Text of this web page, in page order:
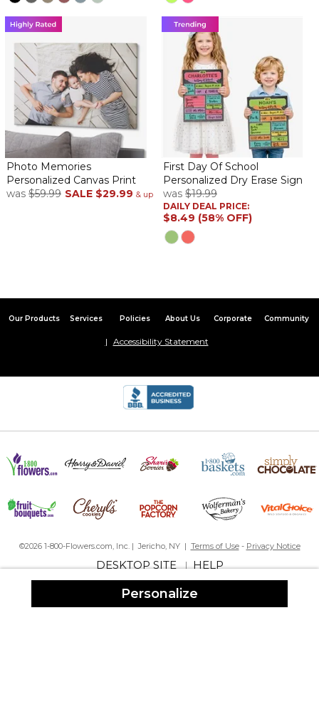
Personalize
Photo Memories
Personalized Canvas Print
was $59.99 SALE $29.99 & up
First Day Of School
Personalized Dry Erase Sign
was $19.99
DAILY DEAL PRICE:
$8.49 (58% OFF)
Our Products Services Policies About Us Corporate Community
Accessibility Statement
©2026 1-800-Flowers.com, Inc. | Jericho, NY | Terms of Use- Privacy Notice
DESKTOP SITE|HELP